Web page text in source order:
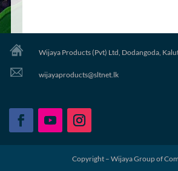
Wijaya Products (Pvt) Ltd, Dodangoda,
wijayaproducts@sltnet.lk
Copyright – Wijaya Group of